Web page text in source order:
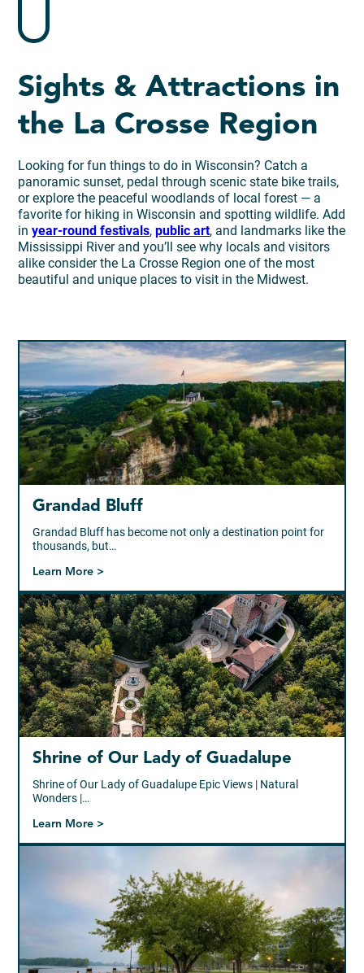
Sights & Attractions in
the La Crosse Region
Looking for fun things to do in Wisconsin? Catch a
panoramic sunset, pedal through scenic state bike trails,
or explore the peaceful woodlands of local forest — a
favorite for hiking in Wisconsin and spotting wildlife. Add
inyear-round festivals,public art, and landmarks like the
Mississippi River and you’ll see why locals and visitors
alike consider the La Crosse Region one of the most
beautiful and unique places to visit in the Midwest.
Grandad Bluff
Grandad Bluff has become not only a destination point for
thousands, but…
Learn More >
Shrine of Our Lady of Guadalupe
Shrine of Our Lady of Guadalupe Epic Views | Natural
Wonders |…
Learn More >